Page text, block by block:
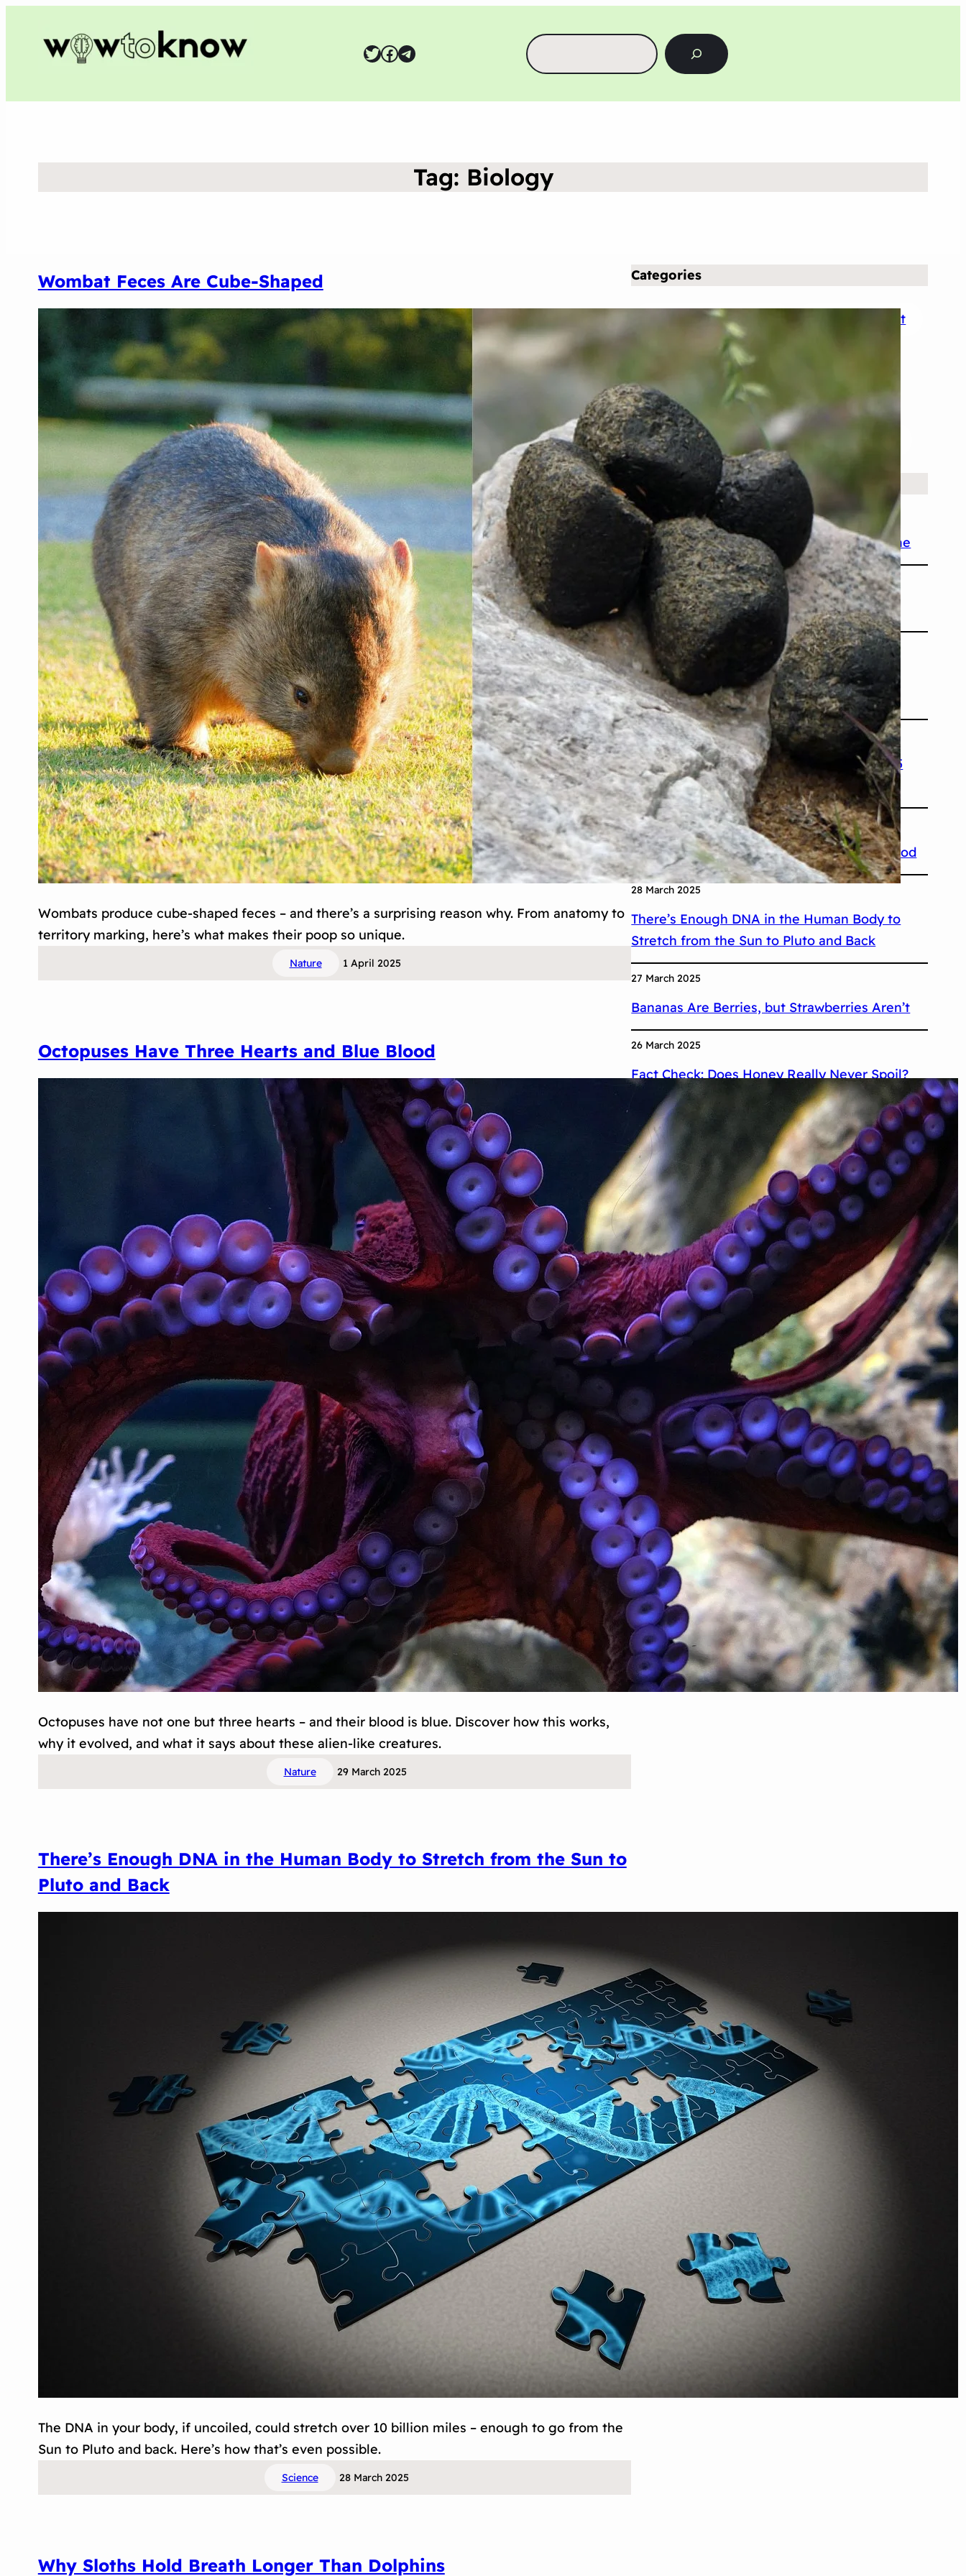
Twitter
Facebook
Telegram Search
Tag: Biology
Wombat Feces Are Cube-Shaped
Wombats produce cube-shaped feces – and there’s a surprising reason why. From anatomy to
territory marking, here’s what makes their poop so unique.
Nature 1 April 2025
Octopuses Have Three Hearts and Blue Blood
Octopuses have not one but three hearts – and their blood is blue. Discover how this works,
why it evolved, and what it says about these alien-like creatures.
Nature 29 March 2025
There’s Enough DNA in the Human Body to Stretch from the Sun to
Pluto and Back
The DNA in your body, if uncoiled, could stretch over 10 billion miles – enough to go from the
Sun to Pluto and back. Here’s how that’s even possible.
Science 28 March 2025
Why Sloths Hold Breath Longer Than Dolphins
Categories
Business & Finance Entertainment
Nature
People & Society Places
Science Space
Recent facts
2 April 2025
Water Can Boil and Freeze at the Same Time
1 April 2025
Wombat Feces Are Cube-Shaped
31 March 2025
The Eiffel Tower Can Grow More Than Six
Inches During Summer
30 March 2025
The Shortest War in History Lasted 38 to 45
Minutes
29 March 2025
Octopuses Have Three Hearts and Blue Blood
28 March 2025
There’s Enough DNA in the Human Body to
Stretch from the Sun to Pluto and Back
27 March 2025
Bananas Are Berries, but Strawberries Aren’t
26 March 2025
Fact Check: Does Honey Really Never Spoil?
25 March 2025
Sharks Existed Before Trees
24 March 2025
From Spilled Beans to Ice Breakers: The
Surprising Origins of Common Idioms
1 2 3 … 6Next Page
Tags
Achievements Animals Architecture
Botany Daily Life Engineering Evolution
Fact Check Fashion Firsts Food Health
Historical Events Innovations Internet
Inventions Law Money Music Physics
Record Breakers Social Media Solar System
Tech History Universe WTF Business